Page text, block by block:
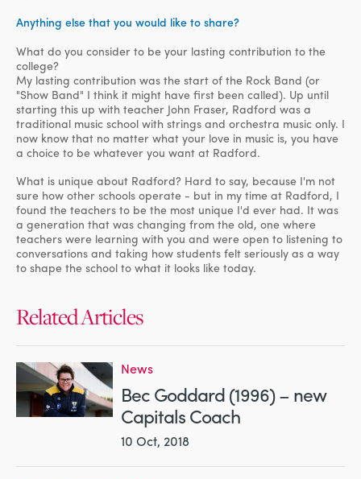
Anything else that you would like to share?
What do you consider to be your lasting contribution to the
college?
My lasting contribution was the start of the Rock Band (or
"Show Band" I think it might have first been called). Up until
starting this up with teacher John Fraser, Radford was a
traditional music school with strings and orchestra music only. I
now know that no matter what your love in music is, you have
a choice to be whatever you want at Radford.
What is unique about Radford? Hard to say, because I'm not
sure how other schools operate - but in my time at Radford, I
found the teachers to be the most unique I'd ever had. It was
a generation that was changing from the old, one where
teachers were learning with you and were open to listening to
conversations and taking how students felt seriously as a way
to shape the school to what it looks like today.
Related Articles
News
Bec Goddard (1996) – new
Capitals Coach
10 Oct, 2018